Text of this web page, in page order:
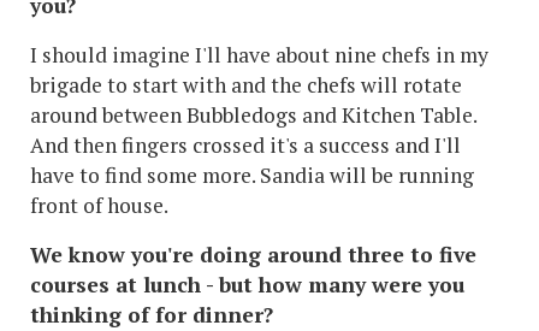
you?
I should imagine I'll have about nine chefs in my
brigade to start with and the chefs will rotate
around between Bubbledogs and Kitchen Table.
And then fingers crossed it's a success and I'll
have to find some more. Sandia will be running
front of house.
We know you're doing around three to five
courses at lunch - but how many were you
thinking of for dinner?